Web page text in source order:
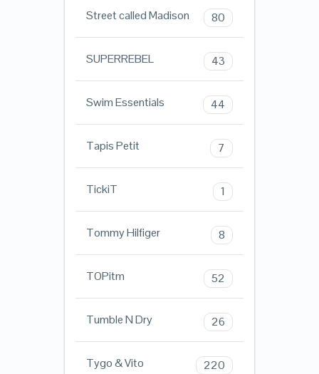
Street called Madison 80
SUPERREBEL 43
Swim Essentials 44
Tapis Petit 7
TickiT 1
Tommy Hilfiger 8
TOPitm 52
Tumble N Dry 26
Tygo & Vito 220